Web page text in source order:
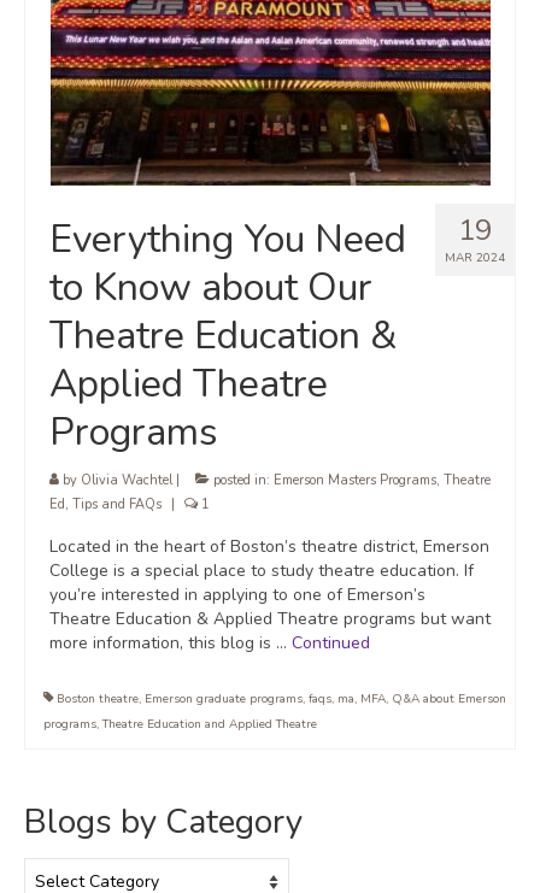
19
MAR 2024
Everything You Need
to Know about Our
Theatre Education &
Applied Theatre
Programs
by Olivia Wachtel| posted in: Emerson Masters Programs, Theatre
Ed, Tips and FAQs 1
Located in the heart of Boston’s theatre district, Emerson
College is a special place to study theatre education. If
you’re interested in applying to one of Emerson’s
Theatre Education & Applied Theatre programs but want
more information, this blog is … Continued
Boston theatre, Emerson graduate programs, faqs, ma, MFA, Q&A about Emerson
programs,Theatre Education and Applied Theatre
Blogs by Category